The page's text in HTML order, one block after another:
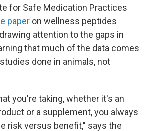
for Safe Medication Practices
paper on wellness peptides
attention to the gaps in
that much of the data comes
done in animals, not
you're taking, whether it's an
or a supplement, you always
risk versus benefit," says the